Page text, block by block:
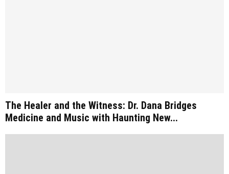
The Healer and the Witness: Dr. Dana Bridges
Medicine and Music with Haunting New...